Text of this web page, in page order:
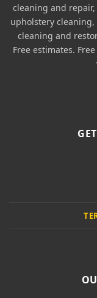
cleaning and
upholstery
cleaning and
Free estimates.